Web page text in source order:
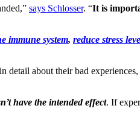
says Schlosser. “It is
immune system, reduce stress
detail about their bad
have the intended effect. If